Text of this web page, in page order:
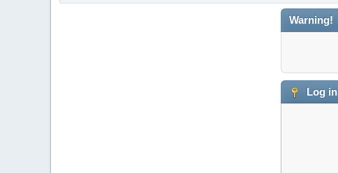
Warning!
Log in